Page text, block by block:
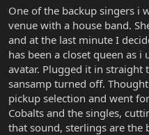
r
e
r
One of the backup singers i
venue with a house band.
and at the last minute I
has been a closet queen as
avatar. Plugged it in straight
sansamp turned off.
pickup selection and went
Cobalts and the singles,
that sound, sterlings are the